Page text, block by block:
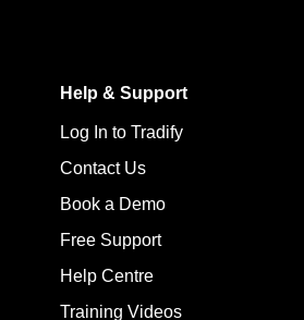
Help & Support
Log In to Tradify
Contact Us
Book a Demo
Free Support
Help Centre
Training Videos